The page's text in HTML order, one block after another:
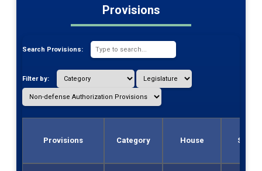
Provisions
Search Provisions:
Filter by:
Provisions Category House